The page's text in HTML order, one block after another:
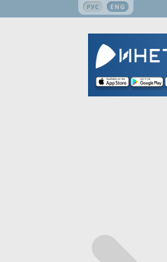
РУС ENG